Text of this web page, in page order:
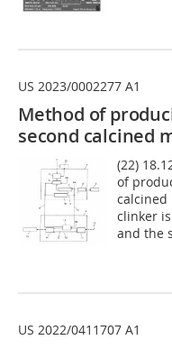
US 2023/0002277 A1
Method of
second calcined
(22)
of
calcined
clinker
and the
US 2022/0411707 A1